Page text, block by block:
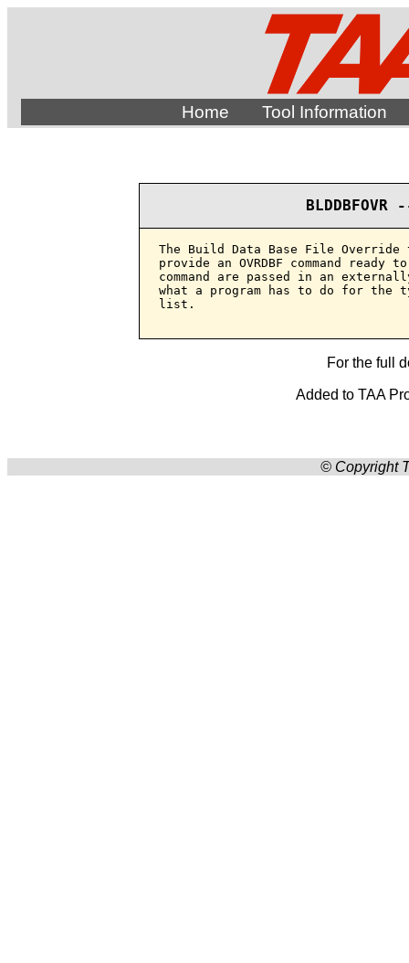
Home Tool Information
The Build Data Base File
provide an OVRDBF command ready
command are passed in an
what a program has to do for the
list.
For the full
Added to TAA
© Copyright